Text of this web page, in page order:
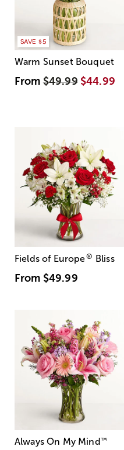
SAVE $5
Warm Sunset Bouquet
From$49.99 $44.99
Fields of Europe® Bliss
From $49.99
Always On My Mind ™